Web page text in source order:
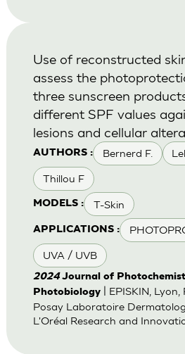
AUTHORS : Bernerd F.
Thillou F
MODELS : T-Skin
APPLICATIONS :
UVA / UVB
Use of reconstructed
assess the
three sunscreen
different SPF values
lesions and cellular
2024 Journal of
Photobiology| EPISKIN, Lyon,
Posay Laboratoire
L'Oréal Research and